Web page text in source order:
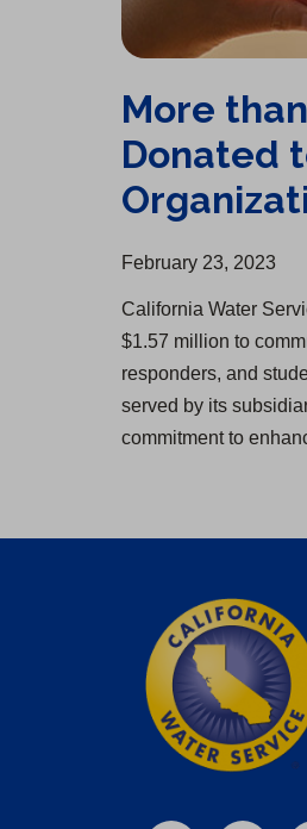
More
Donated
February 23, 2023
California Water
$1.57 million to
responders, and
served by its
commitment to